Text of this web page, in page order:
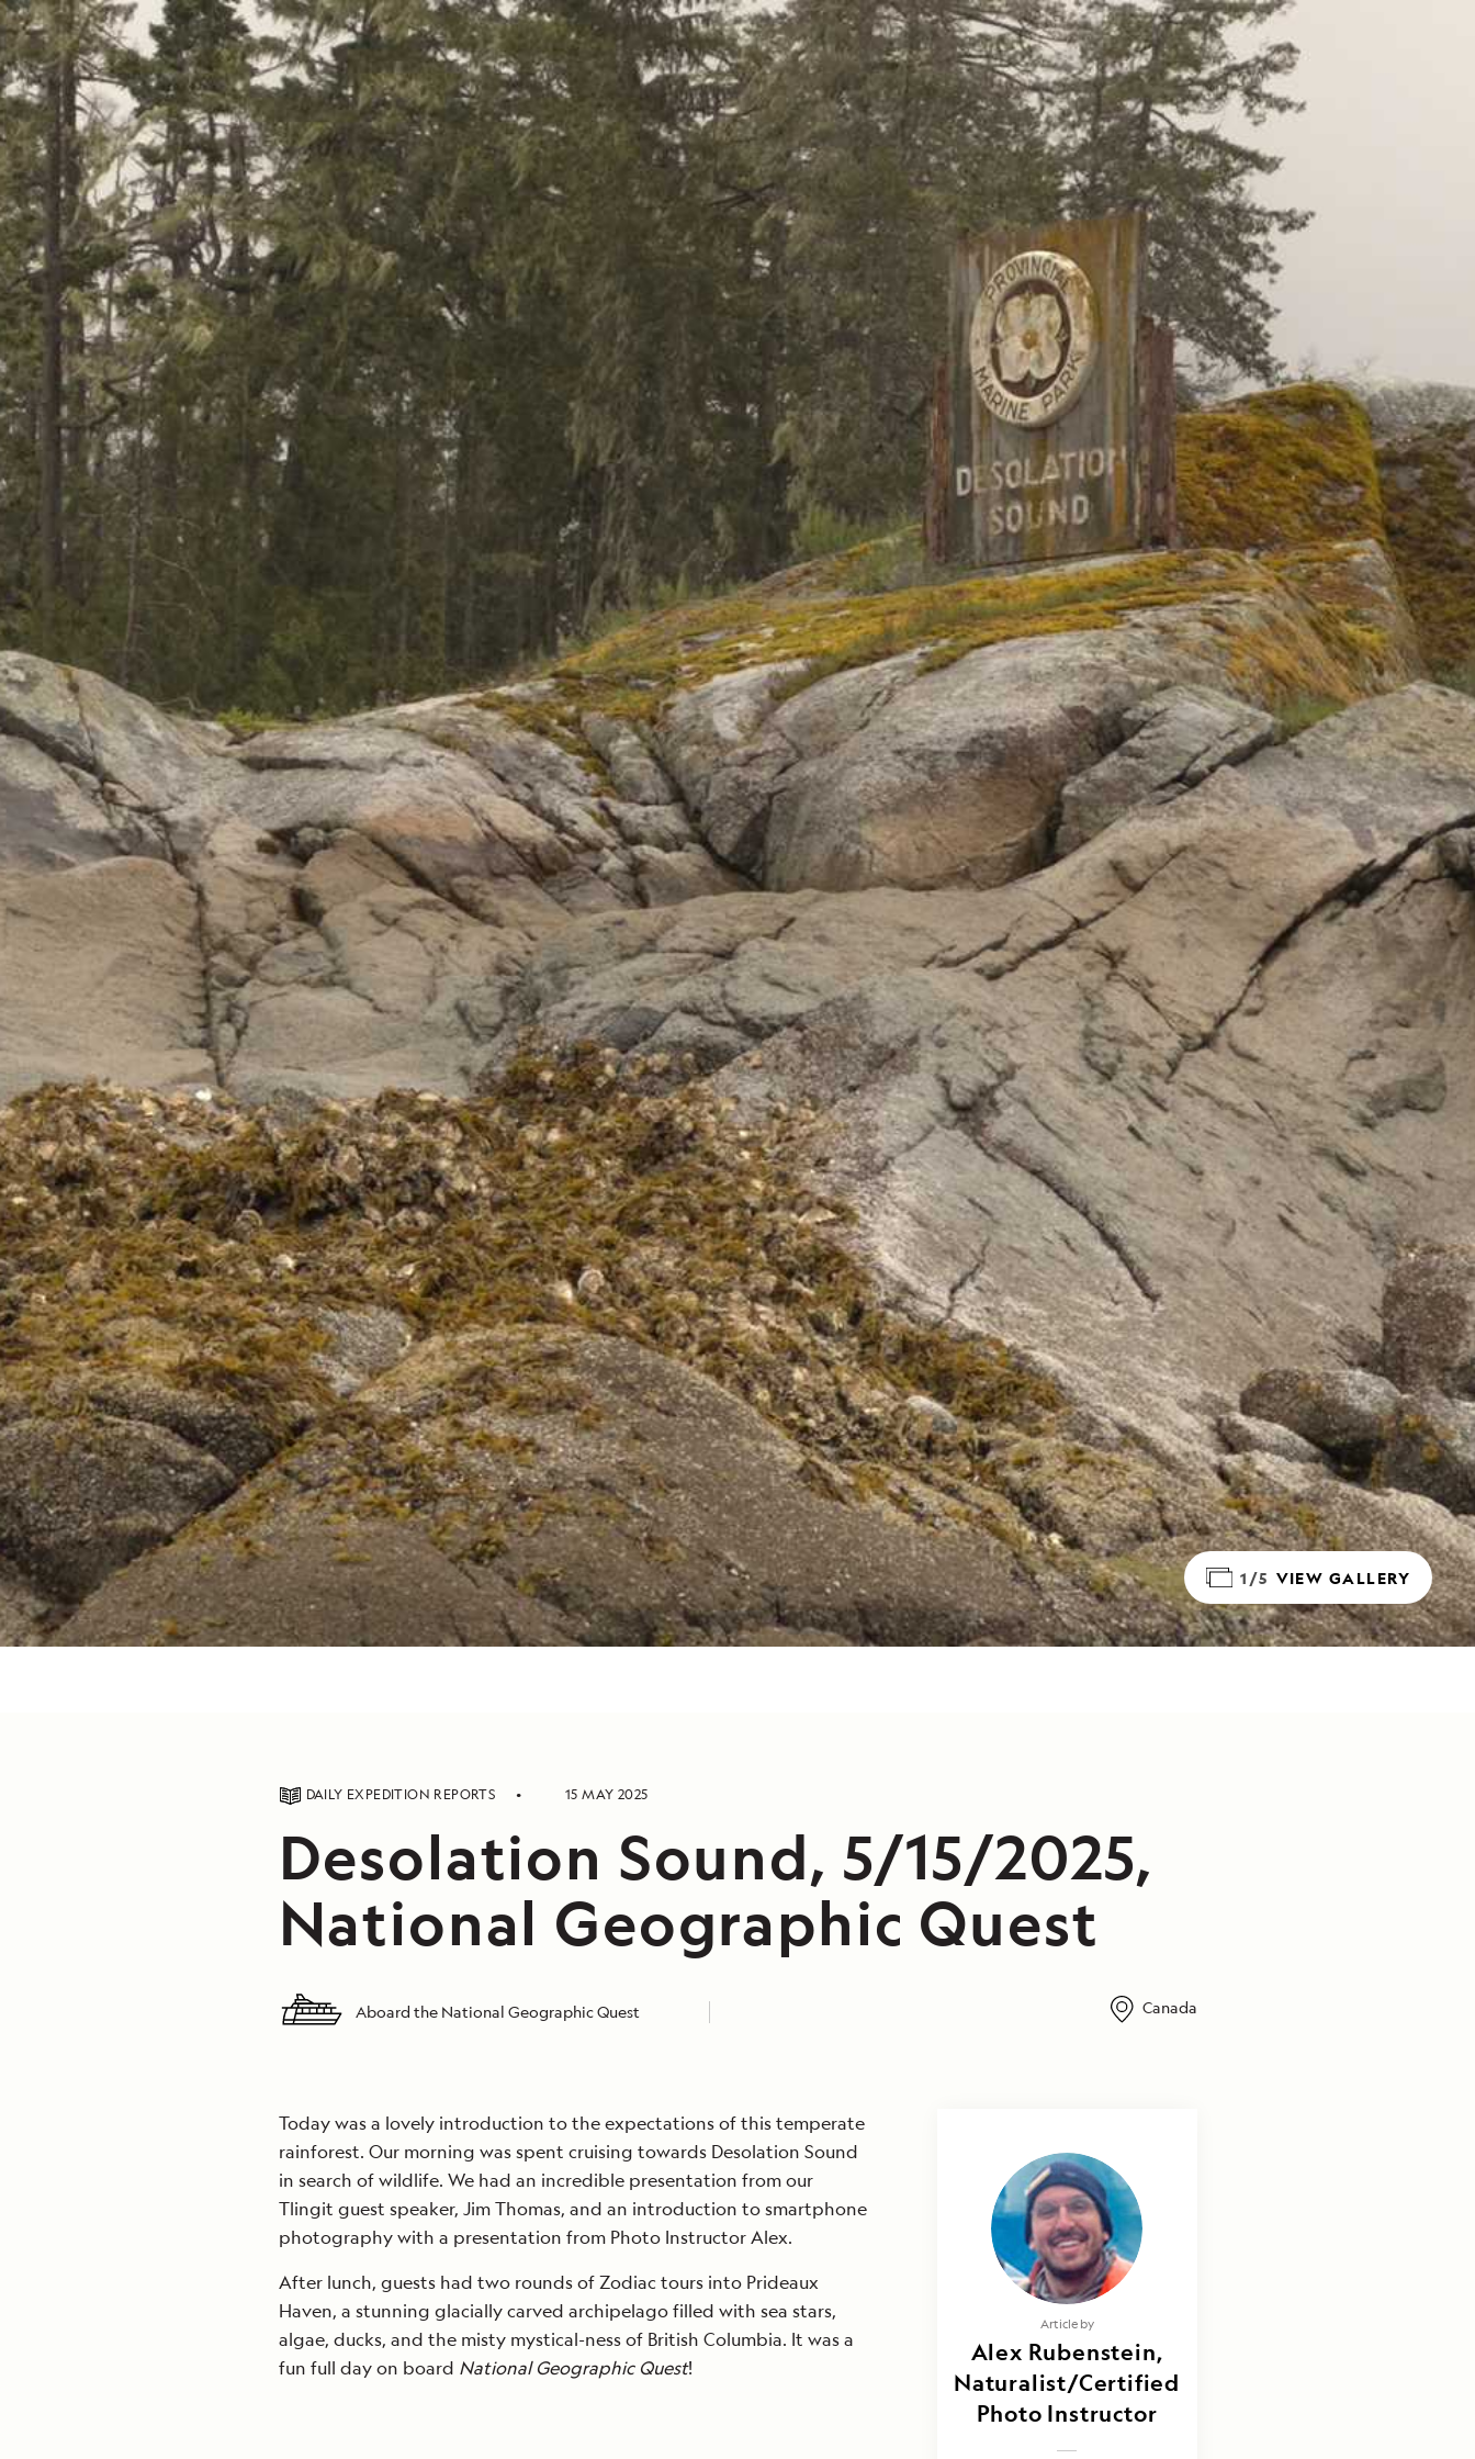
1/5 VIEW GALLERY
DAILY EXPEDITION REPORTS 15 MAY 2025
Desolation Sound, 5/15/2025,
National Geographic Quest
Aboard the National Geographic Quest Canada
Today was a lovely introduction to the expectations of this temperate
rainforest. Our morning was spent cruising towards Desolation Sound
in search of wildlife. We had an incredible presentation from our
Tlingit guest speaker, Jim Thomas, and an introduction to smartphone
photography with a presentation from Photo Instructor Alex.
After lunch, guests had two rounds of Zodiac tours into Prideaux
Haven, a stunning glacially carved archipelago filled with sea stars,
algae, ducks, and the misty mystical-ness of British Columbia. It was a
fun full day on board National Geographic Quest!
Article by
Alex Rubenstein,
Naturalist/Certified
Photo Instructor